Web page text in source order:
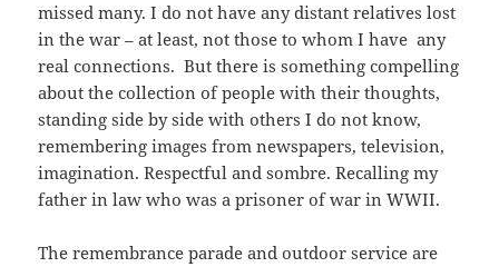
missed many. I do not have any distant relatives lost
in the war – at least, not those to whom I have any
real connections. But there is something compelling
about the collection of people with their thoughts,
standing side by side with others I do not know,
remembering images from newspapers, television,
imagination. Respectful and sombre. Recalling my
father in law who was a prisoner of war in WWII.
The remembrance parade and outdoor service are